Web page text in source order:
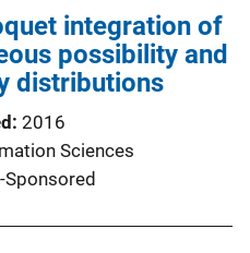
integration of
possibility and
distributions
2016
Sciences
Sponsored